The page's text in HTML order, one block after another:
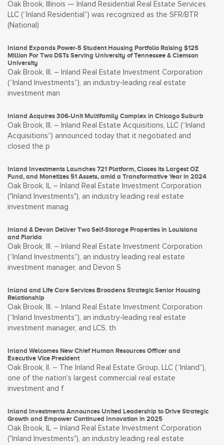
Oak Brook, Illinois — Inland Residential Real Estate Services
LLC (“Inland Residential”) was recognized as the SFR/BTR
(National)
Inland Expands Power-5 Student Housing Portfolio Raising $125
Million For Two DSTs Serving University of Tennessee & Clemson
University
Oak Brook, Ill. – Inland Real Estate Investment Corporation
(“Inland Investments”), an industry-leading real estate
investment man
Inland Acquires 306-Unit Multifamily Complex in Chicago Suburb
Oak Brook, Ill. – Inland Real Estate Acquisitions, LLC (“Inland
Acquisitions”) announced today that it negotiated and
closed the p
Inland Investments Launches 721 Platform, Closes its Largest OZ
Fund, and Monetizes 51 Assets, amid a Transformative Year in 2024
Oak Brook, IL – Inland Real Estate Investment Corporation
("Inland Investments"), an industry leading real estate
investment manag
Inland & Devon Deliver Two Self-Storage Properties in Louisiana
and Florida
Oak Brook, Ill. – Inland Real Estate Investment Corporation
(“Inland Investments”), an industry leading real estate
investment manager, and Devon S
Inland and Life Care Services Broadens Strategic Senior Housing
Relationship
Oak Brook, Ill. – Inland Real Estate Investment Corporation
(“Inland Investments”), an industry-leading real estate
investment manager, and LCS, th
Inland Welcomes New Chief Human Resources Officer and
Executive Vice President
Oak Brook, Il. – The Inland Real Estate Group, LLC (“Inland”),
one of the nation’s largest commercial real estate
investment and f
Inland Investments Announces United Leadership to Drive Strategic
Growth and Empower Continued Innovation in 2025
Oak Brook, IL – Inland Real Estate Investment Corporation
("Inland Investments"), an industry leading real estate